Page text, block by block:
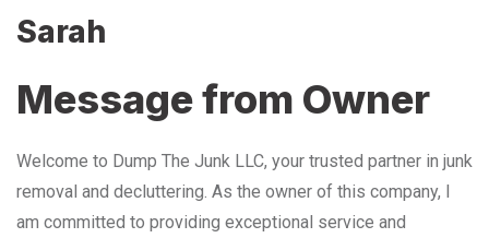
Sarah
Message from Owner
Welcome to Dump The Junk LLC, your trusted partner in junk
removal and decluttering. As the owner of this company, I
am committed to providing exceptional service and